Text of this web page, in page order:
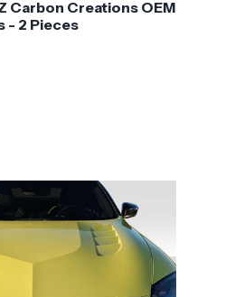
Carbon Creations OEM
- 2 Pieces